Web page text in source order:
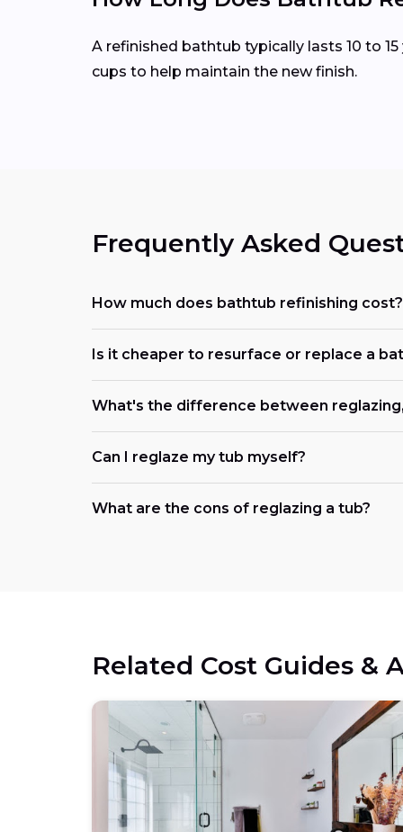
A refinished bathtub typically lasts 10 to
cups to help maintain the new finish.
Frequently Asked
How much does bathtub refinishing cost?
Is it cheaper to resurface or replace a
What's the difference between
Can I reglaze my tub myself?
What are the cons of reglazing a tub?
Related Cost Guides &